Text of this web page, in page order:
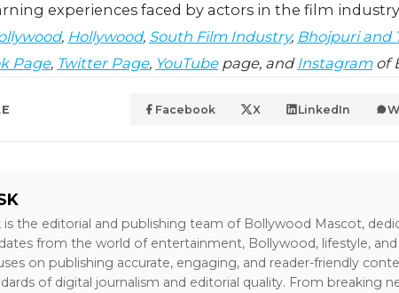
experiences faced by actors in the film
, Hollywood, South Film Industry, Bhojpuri and
Page, Twitter Page, YouTubepage, and Instagramof
Facebook X LinkedIn
is the editorial and publishing team of Bollywood Mascot,
from the world of entertainment, Bollywood, lifestyle,
on publishing accurate, engaging, and reader-friendly
of digital journalism and editorial quality. From breaking